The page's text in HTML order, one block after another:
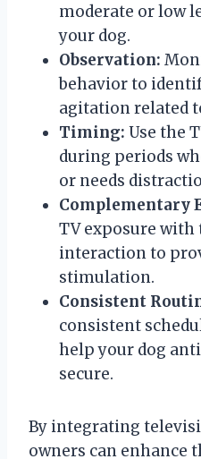
moderate or low
your dog.
Observation:
behavior to
agitation related
Timing: Use the
during periods
or needs
Complementary
TV exposure with
interaction to
stimulation.
Consistent
consistent
help your dog
secure.
By integrating
owners can enhance